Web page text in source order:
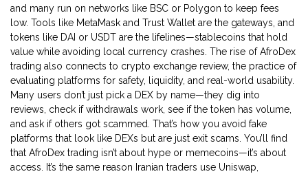
and many run on networks like BSC or Polygon to keep fees
low. Tools like MetaMask and Trust Wallet are the gateways, and
tokens like DAI or USDT are the lifelines—stablecoins that hold
value while avoiding local currency crashes. The rise of AfroDex
trading also connects to crypto exchange review, the practice of
evaluating platforms for safety, liquidity, and real-world usability.
Many users don’t just pick a DEX by name—they dig into
reviews, check if withdrawals work, see if the token has volume,
and ask if others got scammed. That’s how you avoid fake
platforms that look like DEXs but are just exit scams. You’ll find
that AfroDex trading isn’t about hype or memecoins—it’s about
access. It’s the same reason Iranian traders use Uniswap,